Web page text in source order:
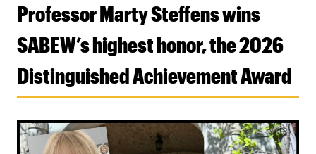
Professor Marty Steffens wins
SABEW’s highest honor, the 2026
Distinguished Achievement Award